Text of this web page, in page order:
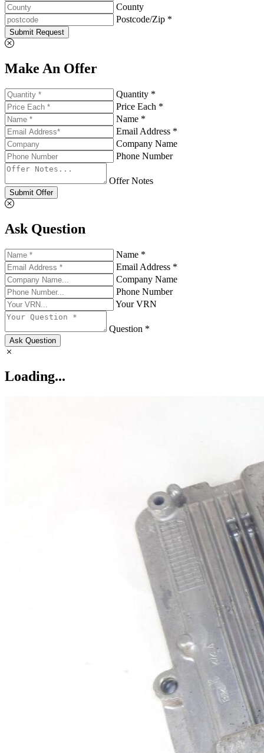
County
Postcode/Zip *
Submit Request
Make An Offer
Quantity *
Price Each *
Name *
Email Address *
Company Name
Phone Number
Offer Notes
Submit Offer
Ask Question
Name *
Email Address *
Company Name
Phone Number
Your VRN
Question *
Ask Question
Loading...